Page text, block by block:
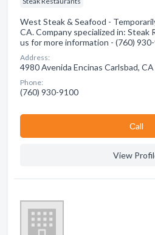
West Steak & Seafood -
CA. Company specialized in: Steak
us for more information - (760)
Address:
4980 Avenida Encinas Carlsbad, CA
Phone:
(760) 930-9100
Сall
View